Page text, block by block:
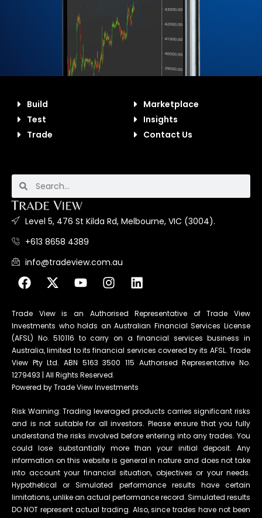
Build
Test
Trade
Marketplace
Insights
Contact Us
Level 5, 476 St Kilda Rd, Melbourne, VIC (3004).
+613 8658 4389
info@tradeview.com.au
Trade View is an Authorised Representative of Trade View
Investments who holds an Australian Financial Services License
(AFSL) No. 510116 to carry on a financial services business in
Australia, limited to its financial services covered by its AFSL. Trade
View Pty Ltd. ABN 5163 3500 115 Authorised Representative No.
1279493 | All Rights Reserved.
Powered by Trade View Investments
Risk Warning: Trading leveraged products carries significant risks
and is not suitable for all investors. Please ensure that you fully
understand the risks involved before entering into any trades. You
could lose substantially more than your initial deposit. Any
information on this website is general in nature and does not take
into account your financial situation, objectives or your needs.
Hypothetical or Simulated performance results have certain
limitations, unlike an actual performance record. Simulated results
DO NOT represent actual trading. Also, since trades have not been